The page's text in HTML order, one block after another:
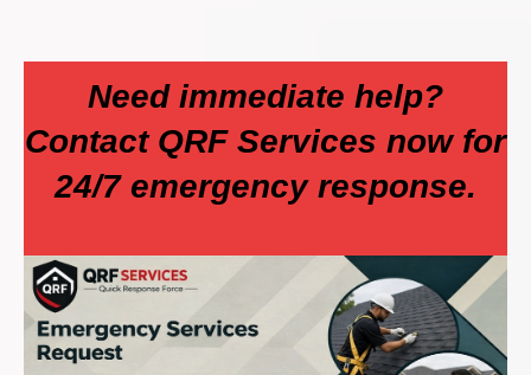
Need immediate help?
Contact QRF Services now for
24/7 emergency response.